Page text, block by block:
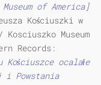
of America]
Kościuszki w
Museum
Records:
ocalałe
i Powstania